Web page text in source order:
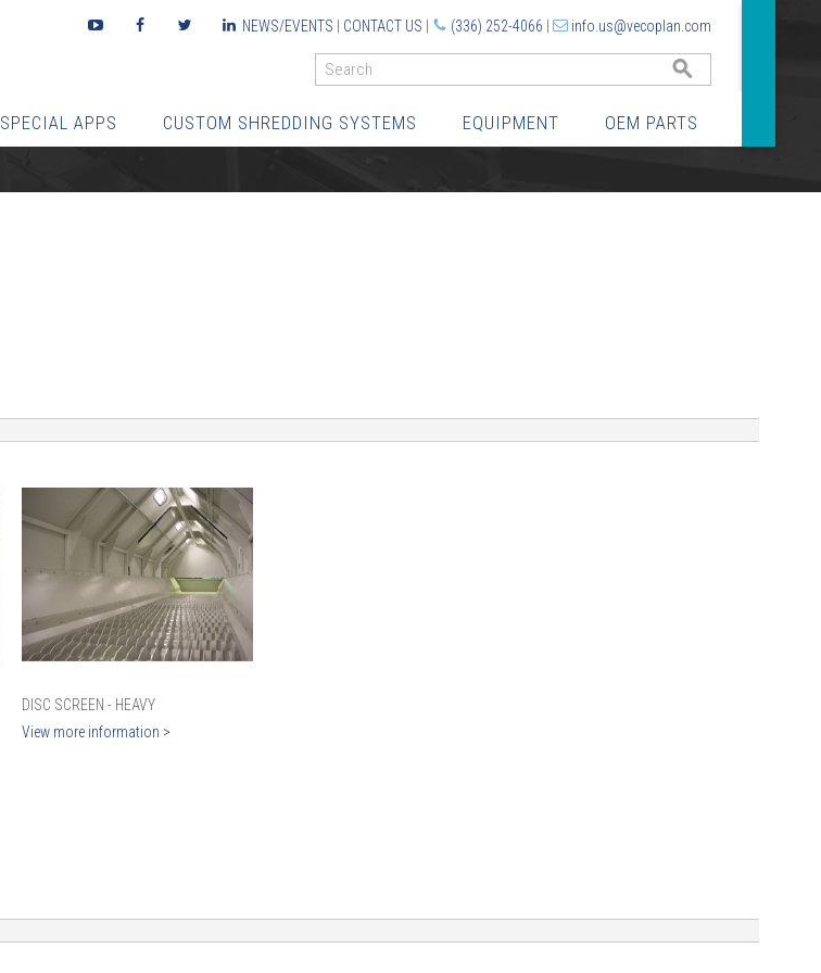
NEWS/EVENTS CONTACT US (336) 252-4066 info.us@vecoplan.com
Youtube FacebookTwitter LinkedIn
SPECIAL APPS CUSTOM SHREDDING SYSTEMS EQUIPMENT OEM PARTS
DISC SCREEN - HEAVY
View more information >